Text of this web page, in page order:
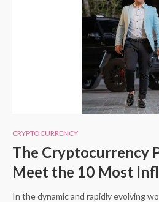
CRYPTOCURRENCY
The Cryptocurrency
Meet the 10 Most
In the dynamic and rapidly evolving